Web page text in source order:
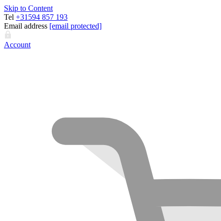
Skip to Content
Tel +31594 857 193
Email address [email protected]
Account